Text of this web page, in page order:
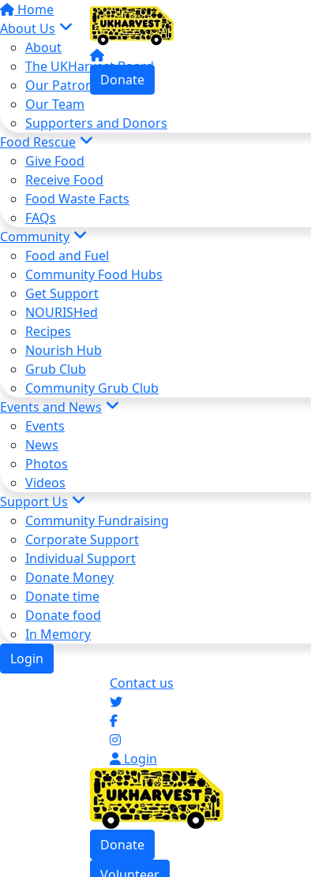
Home
About Us
About
The UKHarvest Board
Our Patron
Our Team
Supporters and Donors
Food Rescue
Give Food
Receive Food
Food Waste Facts
FAQs
Community
Food and Fuel
Community Food Hubs
Get Support
NOURISHed
Recipes
Nourish Hub
Grub Club
Community Grub Club
Events and News
Events
News
Photos
Videos
Support Us
Community Fundraising
Corporate Support
Individual Support
Donate Money
Donate time
Donate food
In Memory
Login
Donate
Contact us
Login
Donate